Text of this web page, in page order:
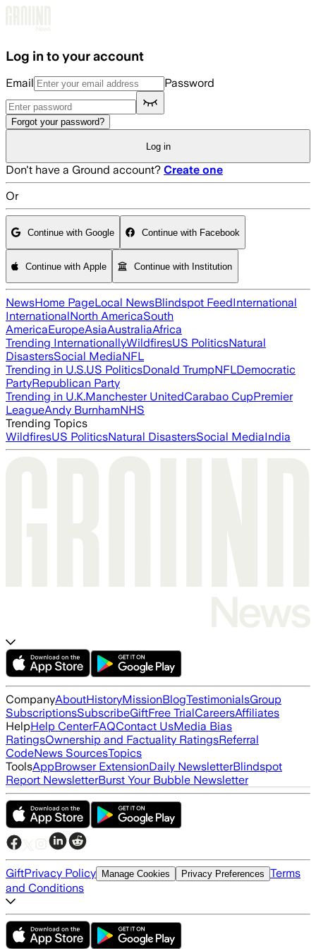
Log in to your account
Email Password
Forgot your password?
Log in
Don't have a Ground account? Create one
Or
Continue with Google Continue with Facebook
Continue with Apple Continue with Institution
NewsHome PageLocal NewsBlindspot FeedInternational
InternationalNorth AmericaSouth
AmericaEuropeAsiaAustraliaAfrica
Trending InternationallyWildfiresUS PoliticsNatural
DisastersSocial MediaNFL
Trending in U.S.US PoliticsDonald TrumpNFLDemocratic
PartyRepublican Party
Trending in U.K.Manchester UnitedCarabao CupPremier
LeagueAndy BurnhamNHS
Trending Topics
WildfiresUS PoliticsNatural DisastersSocial MediaIndia
CompanyAboutHistoryMissionBlogTestimonialsGroup
SubscriptionsSubscribeGiftFree TrialCareersAffiliates
HelpHelp CenterFAQContact UsMedia Bias
RatingsOwnership and Factuality RatingsReferral
CodeNews SourcesTopics
ToolsAppBrowser ExtensionDaily NewsletterBlindspot
Report NewsletterBurst Your Bubble Newsletter
GiftPrivacy Policy Manage Cookies Privacy Preferences Terms
and Conditions